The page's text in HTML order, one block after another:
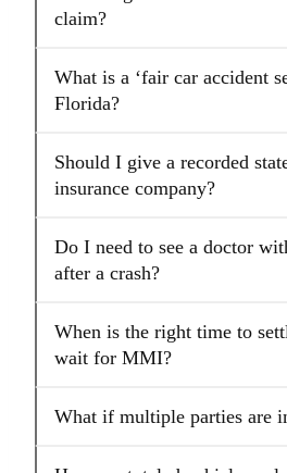
claim?
What is a ‘fair car accident
Florida?
Should I give a recorded
insurance company?
Do I need to see a doctor
after a crash?
When is the right time to
wait for MMI?
What if multiple parties are